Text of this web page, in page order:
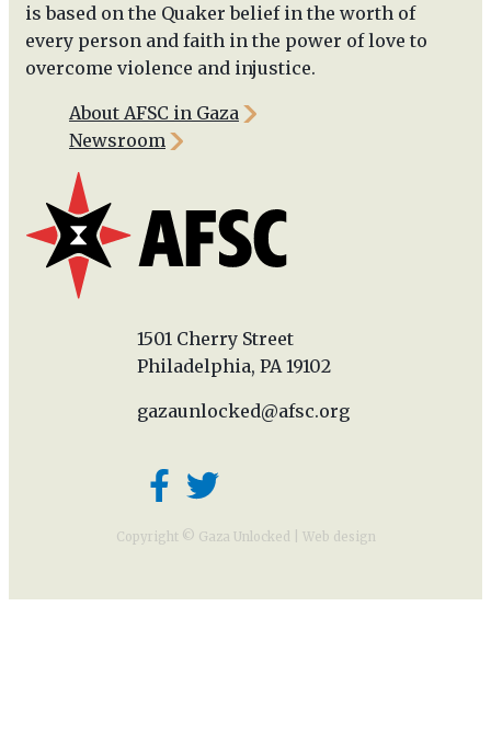
is based on the Quaker belief in the worth of
every person and faith in the power of love to
overcome violence and injustice.
About AFSC in Gaza
Newsroom
1501 Cherry Street
Philadelphia, PA 19102
gazaunlocked@afsc.org
Copyright © Gaza Unlocked | Web design